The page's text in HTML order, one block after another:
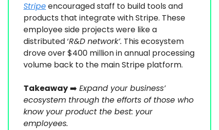
Stripeencouraged staff to build tools and
products that integrate with Stripe. These
employee side projects were like a
distributed ‘R&D network’. This ecosystem
drove over $400 million in annual processing
volume back to the main Stripe platform.
Takeaway➡️ Expand your business’
ecosystem through the efforts of those who
know your product the best: your
employees.